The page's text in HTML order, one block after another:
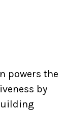
powers the
by